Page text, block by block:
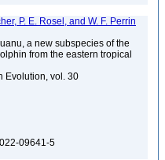
P. E. Rosel, and W. F. Perrin
a new subspecies of the
from the eastern tropical
Evolution, vol. 30
09641-5